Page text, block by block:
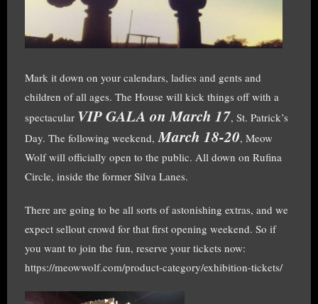
Mark it down on your calendars, ladies and gents and
children of all ages. The House will kick things off with a
spectacular VIP GALA on March 17, St. Patrick’s
Day. The following weekend, March 18-20, Meow
Wolf will officially open to the public. All down on Rufina
Circle, inside the former Silva Lanes.
There are going to be all sorts of astonishing extras, and we
expect sellout crowd for that first opening weekend. So if
you want to join the fun, reserve your tickets now:
https://meowwolf.com/product-category/exhibition-tickets/